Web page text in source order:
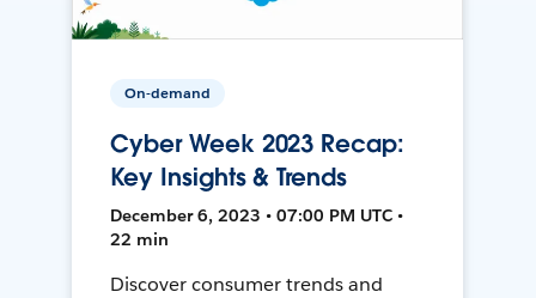
On-demand
Cyber Week 2023 Recap:
Key Insights & Trends
December 6, 2023 • 07:00 PM UTC •
22 min
Discover consumer trends and